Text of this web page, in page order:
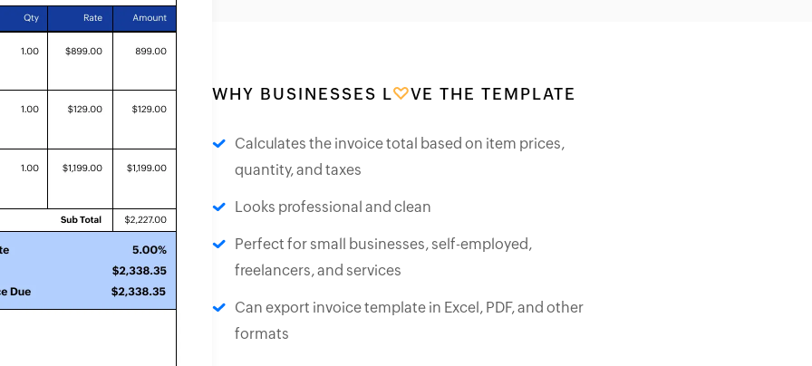
WHY BUSINESSES L VE THE TEMPLATE
Calculates the invoice total based on item prices,
quantity, and taxes
Looks professional and clean
Perfect for small businesses, self-employed,
freelancers, and services
Can export invoice template in Excel, PDF, and other
formats